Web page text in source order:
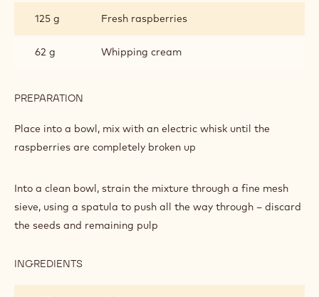
125 g
Fresh raspberries
62 g Whipping cream
PREPARATION
Place into a bowl, mix with an electric whisk until the
raspberries are completely broken up
Into a clean bowl, strain the mixture through a fine mesh
sieve, using a spatula to push all the way through – discard
the seeds and remaining pulp
INGREDIENTS